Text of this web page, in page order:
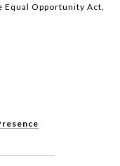
Equal Opportunity Act.